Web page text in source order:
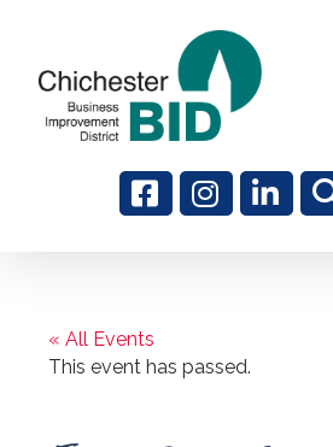
« All Events
This event has passed.